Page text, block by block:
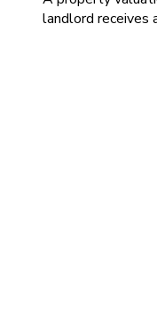
landlord receives